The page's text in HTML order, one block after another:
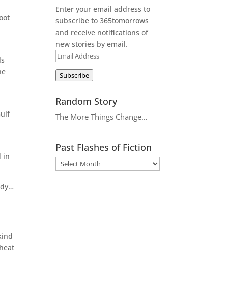
in
Enter your email address to
subscribe to 365tomorrows
and receive notifications of
new stories by email.
Email
Address
Subscribe
Random Story
The More Things Change…
Past Flashes of Fiction